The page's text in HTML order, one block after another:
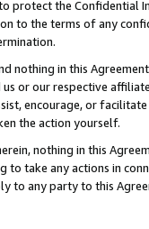
protect the Confidential
to the terms of any
nothing in this
or our respective
encourage, or
the action yourself.
nothing in this
take any actions in
to any party to this